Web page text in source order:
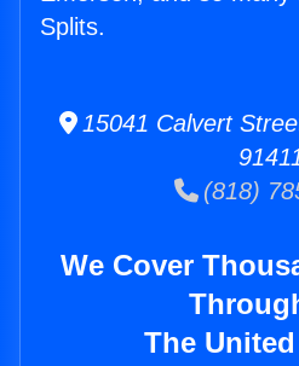
Splits.
15041 Calvert
(818)
We Cover
The